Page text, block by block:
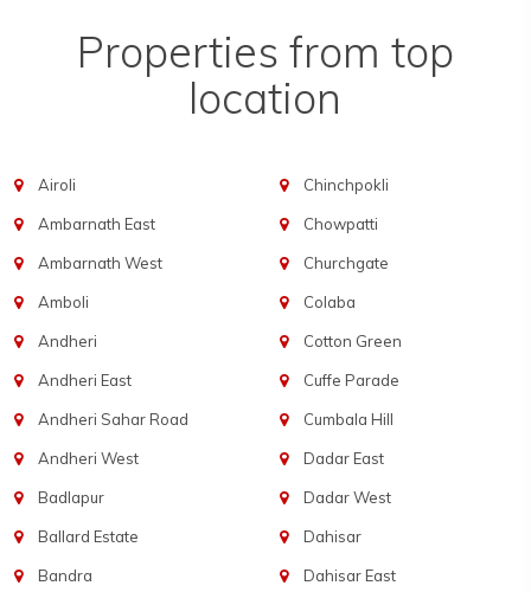
Properties from top
location
Airoli
Ambarnath East
Ambarnath West
Amboli
Andheri
Andheri East
Andheri Sahar Road
Andheri West
Badlapur
Ballard Estate
Bandra
Chinchpokli
Chowpatti
Churchgate
Colaba
Cotton Green
Cuffe Parade
Cumbala Hill
Dadar East
Dadar West
Dahisar
Dahisar East